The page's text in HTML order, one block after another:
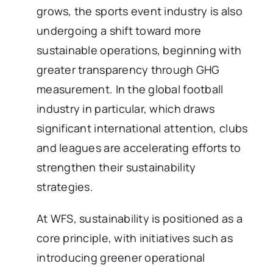
grows, the sports event industry is also
undergoing a shift toward more
sustainable operations, beginning with
greater transparency through GHG
measurement. In the global football
industry in particular, which draws
significant international attention, clubs
and leagues are accelerating efforts to
strengthen their sustainability
strategies.
At WFS, sustainability is positioned as a
core principle, with initiatives such as
introducing greener operational